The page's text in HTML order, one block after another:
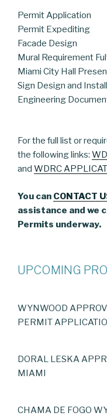
Permit Application
Permit Expediting
Facade Design
Mural Requirement
Miami City Hall
Sign Design and
Engineering
For the full list or
the following links:
and WDRC
You can CONTACT
assistance and we
Permits underway.
UPCOMING
WYNWOOD
PERMIT
DORAL LESKA
MIAMI
CHAMA DE FOGO